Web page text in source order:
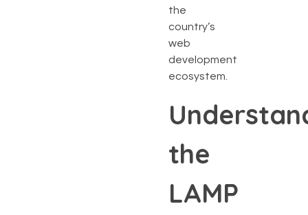
the
country’s
web
development
ecosystem.
the
LAMP